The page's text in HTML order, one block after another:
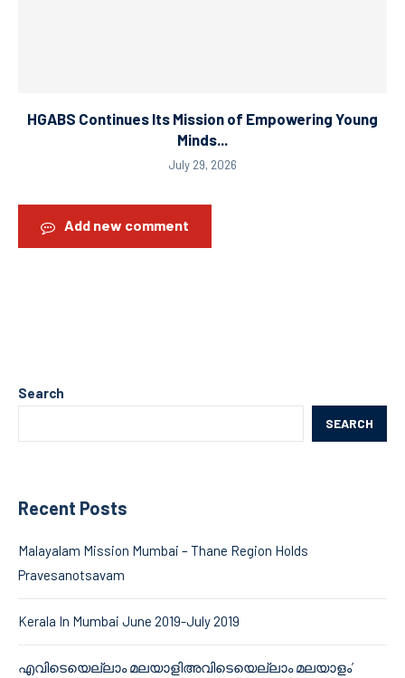
HGABS Continues Its Mission of Empowering Young
Minds...
July 29, 2026
Add new comment
Search
SEARCH
Recent Posts
Malayalam Mission Mumbai – Thane Region Holds
Pravesanotsavam
Kerala In Mumbai June 2019-July 2019
എവിടെയെല്ലാം മലയാളിഅവിടെയെല്ലാം മലയാളം’